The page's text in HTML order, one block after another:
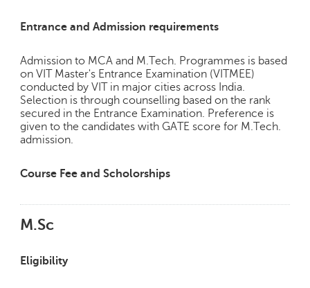
Entrance and Admission requirements
Admission to MCA and M.Tech. Programmes is based
on VIT Master's Entrance Examination (VITMEE)
conducted by VIT in major cities across India.
Selection is through counselling based on the rank
secured in the Entrance Examination. Preference is
given to the candidates with GATE score for M.Tech.
admission.
Course Fee and Scholorships
M.Sc
Eligibility